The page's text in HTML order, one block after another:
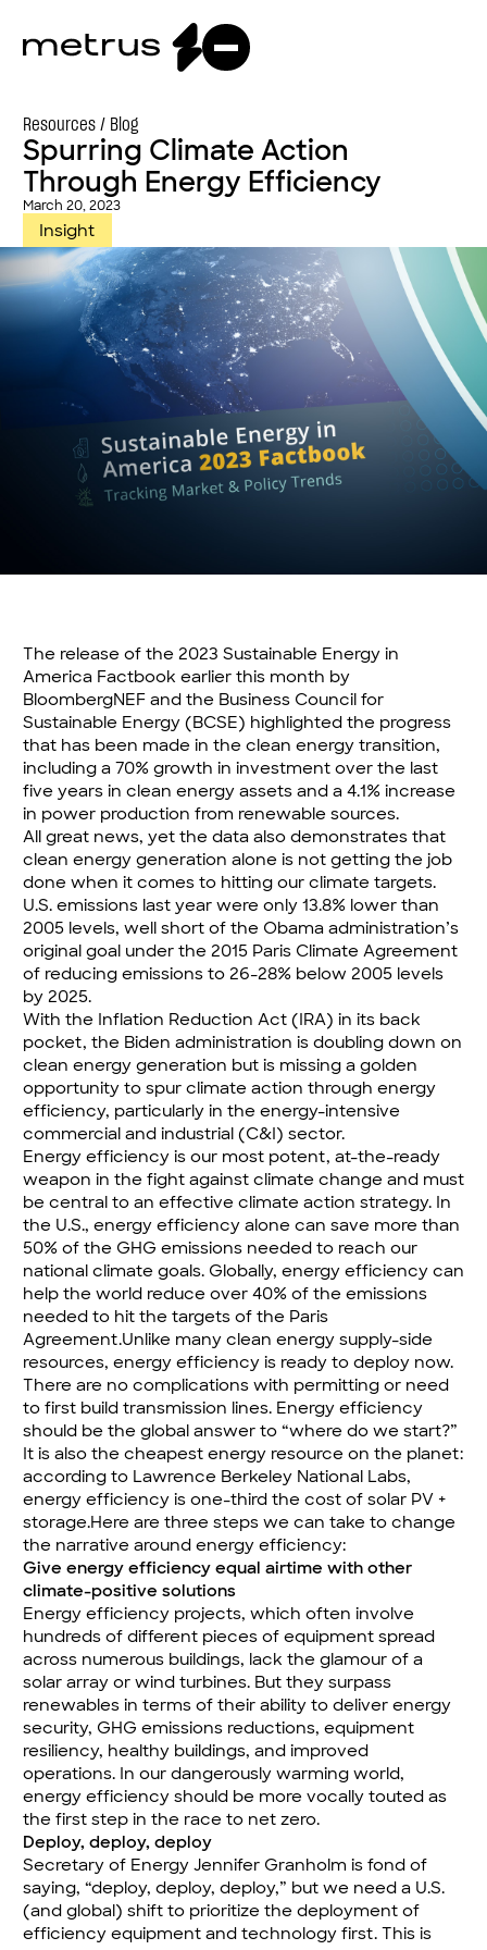
Resources / Blog
Spurring Climate Action
Through Energy Efficiency
March 20, 2023
Insight
The release of the 2023 Sustainable Energy in
America Factbook earlier this month by
BloombergNEF and the Business Council for
Sustainable Energy (BCSE) highlighted the progress
that has been made in the clean energy transition,
including a 70% growth in investment over the last
five years in clean energy assets and a 4.1% increase
in power production from renewable sources.
All great news, yet the data also demonstrates that
clean energy generation alone is not getting the job
done when it comes to hitting our climate targets.
U.S. emissions last year were only 13.8% lower than
2005 levels, well short of the Obama administration’s
original goal under the 2015 Paris Climate Agreement
of reducing emissions to 26-28% below 2005 levels
by 2025.
With the Inflation Reduction Act (IRA) in its back
pocket, the Biden administration is doubling down on
clean energy generation but is missing a golden
opportunity to spur climate action through energy
efficiency, particularly in the energy-intensive
commercial and industrial (C&I) sector.
Energy efficiency is our most potent, at-the-ready
weapon in the fight against climate change and must
be central to an effective climate action strategy. In
the U.S., energy efficiency alone can save more than
50% of the GHG emissionsneeded to reach our
national climate goals. Globally, energy efficiency can
help the world reduce over 40% of the emissions
needed to hit the targets of the Paris
Agreement.Unlike many clean energy supply-side
resources, energy efficiency is ready to deploy now.
There are no complications with permitting or need
to first build transmission lines. Energy efficiency
should be the global answer to “where do we start?”
It is also the cheapest energy resource on the planet:
according to Lawrence Berkeley National Labs,
energy efficiency is one-third the cost of solar PV +
storage.Here are three steps we can take to change
the narrative around energy efficiency:
Give energy efficiency equal airtime with other
climate-positive solutions
Energy efficiency projects, which often involve
hundreds of different pieces of equipment spread
across numerous buildings, lack the glamour of a
solar array or wind turbines. But they surpass
renewables in terms of their ability to deliver energy
security, GHG emissions reductions, equipment
resiliency, healthy buildings, and improved
operations. In our dangerously warming world,
energy efficiency should be more vocally touted as
the first step in the race to net zero.
Deploy, deploy, deploy
Secretary of Energy Jennifer Granholm is fond of
saying, “deploy, deploy, deploy,” but we need a U.S.
(and global) shift to prioritize the deployment of
efficiency equipment and technology first. This is